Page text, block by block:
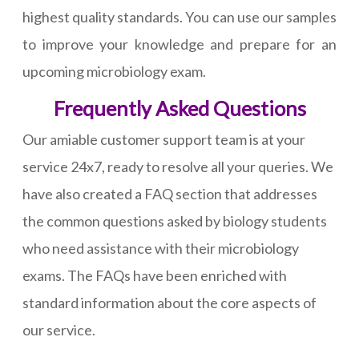
highest quality standards. You can use our samples
to improve your knowledge and prepare for an
upcoming microbiology exam.
Frequently Asked Questions
Our amiable customer support team is at your
service 24x7, ready to resolve all your queries. We
have also created a FAQ section that addresses
the common questions asked by biology students
who need assistance with their microbiology
exams. The FAQs have been enriched with
standard information about the core aspects of
our service.